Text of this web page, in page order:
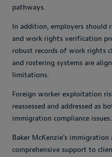
pathways.
In addition, employers should
and work rights verification
robust records of work rights
and rostering systems are
limitations.
Foreign worker exploitation
reassessed and addressed as
immigration compliance issues.
Baker McKenzie’s
comprehensive support to